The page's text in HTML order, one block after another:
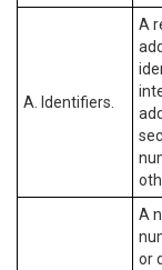
A. Identifiers.
A
A
or